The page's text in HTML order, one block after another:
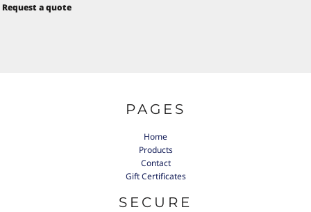
Request a quote
PAGES
Home
Products
Contact
Gift Certificates
SECURE